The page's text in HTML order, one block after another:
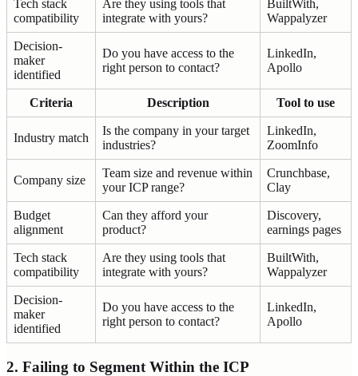
Tech stack
compatibility
Are they using tools that
integrate with yours?
BuiltWith,
Wappalyzer
Decision-
maker
identified
Do you have access to the
right person to contact?
LinkedIn,
Apollo
Criteria Description Tool to use
Industry match
Is the company in your target
industries?
LinkedIn,
ZoomInfo
Company size
Team size and revenue within
your ICP range?
Crunchbase,
Clay
Budget
alignment
Can they afford your
product?
Discovery,
earnings pages
Tech stack
compatibility
Are they using tools that
integrate with yours?
BuiltWith,
Wappalyzer
Decision-
maker
identified
Do you have access to the
right person to contact?
LinkedIn,
Apollo
2. Failing to Segment Within the ICP